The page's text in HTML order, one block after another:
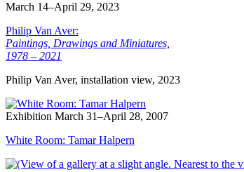
March 14–April 29, 2023
Philip Van Aver:
Paintings, Drawings and Miniatures,
1978 – 2021
Philip Van Aver, installation view, 2023
Exhibition March 31–April 28, 2007
White Room: Tamar Halpern